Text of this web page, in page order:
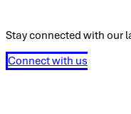
Stay connected with our
Connect with us